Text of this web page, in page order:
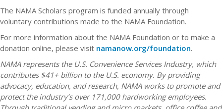
The NAMA Scholars program is funded annually through
voluntary contributions made to the NAMA Foundation.
For more information about the NAMA Foundation or to make a
donation online, please visit namanow.org/foundation.
NAMA represents the U.S. Convenience Services Industry, which
contributes $41+ billion to the U.S. economy. By providing
advocacy, education, and research, NAMA works to promote and
protect the industry’s over 171,000 hardworking employees.